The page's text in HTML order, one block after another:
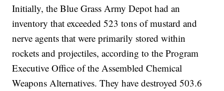
Initially, the Blue Grass Army Depot had an
inventory that exceeded 523 tons of mustard and
nerve agents that were primarily stored within
rockets and projectiles, according to the Program
Executive Office of the Assembled Chemical
Weapons Alternatives. They have destroyed 503.6